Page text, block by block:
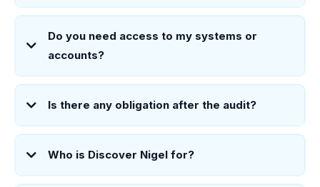
Do you need access to my systems or
accounts?
Is there any obligation after the audit?
Who is Discover Nigel for?